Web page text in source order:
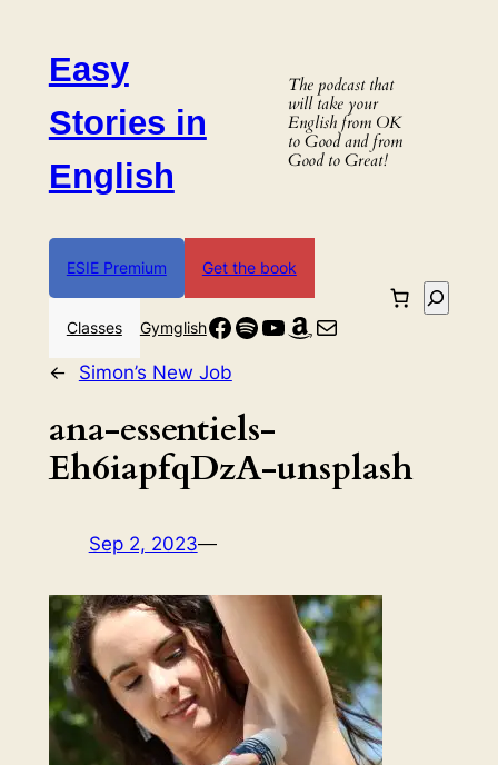
contentEasy
Stories in
English
The podcast that
will take your
English from OK
to Good and from
Good to Great!
ESIE Premium Get the book
Classes GymglishFacebook
Spotify
YouTube
Amazon
Mail
Search
← Simon’s New Job
ana-essentiels-
Eh6iapfqDzA-unsplash
Sep 2, 2023—